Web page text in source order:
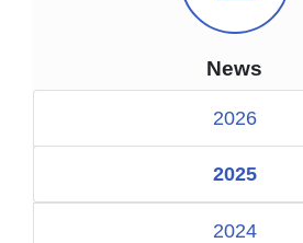
News
2026
2025
2024